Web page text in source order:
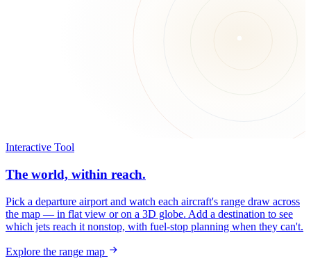
Interactive Tool
The world, within reach.
Pick a departure airport and watch each aircraft's range draw across
the map — in flat view or on a 3D globe. Add a destination to see
which jets reach it nonstop, with fuel-stop planning when they can't.
Explore the range map